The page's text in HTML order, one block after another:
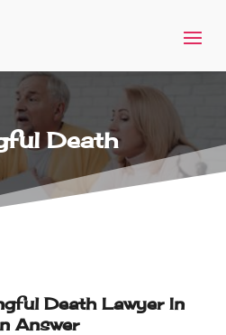
Death
Death Lawyer In
Answer